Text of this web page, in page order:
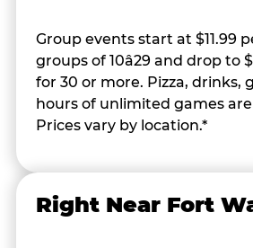
Group events start at $11.99
groups of 10â29 and drop to
for 30 or more. Pizza, drinks,
hours of unlimited games
Prices vary by location.*
Right Near Fort